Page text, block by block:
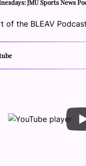
JMU Sports News
of the BLEAV